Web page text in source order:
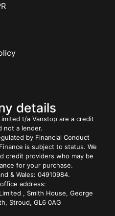
details
t/a Vanstop are a credit
not a lender.
by Financial Conduct
is subject to status. We
credit providers who may be
for your purchase.
& Wales: 04910984.
address:
, Smith House, George
Stroud, GL6 0AG